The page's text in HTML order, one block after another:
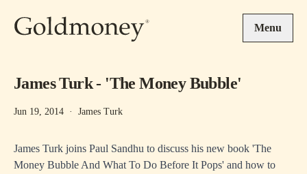
Menu
James Turk - 'The Money Bubble'
Jun 19, 2014 · James Turk
James Turk joins Paul Sandhu to discuss his new book 'The
Money Bubble And What To Do Before It Pops' and how to